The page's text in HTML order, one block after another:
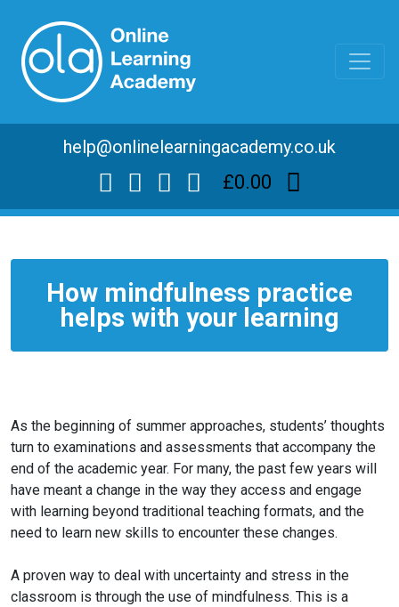
help@onlinelearningacademy.co.uk
£0.00
How mindfulness practice
helps with your learning
As the beginning of summer approaches, students’ thoughts
turn to examinations and assessments that accompany the
end of the academic year. For many, the past few years will
have meant a change in the way they access and engage
with learning beyond traditional teaching formats, and the
need to learn new skills to encounter these changes.
A proven way to deal with uncertainty and stress in the
classroom is through the use of mindfulness. This is a